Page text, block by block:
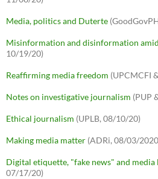
Media, politics and Duterte
Misinformation and disinformation
10/19/20)
Reaffirming media freedom (UPCMCFI
Notes on investigative journalism (PUP
Ethical journalism (UPLB, 08/10/20)
Making media matter (ADRi, 08/03/
Digital etiquette, "fake news" and
07/17/20)